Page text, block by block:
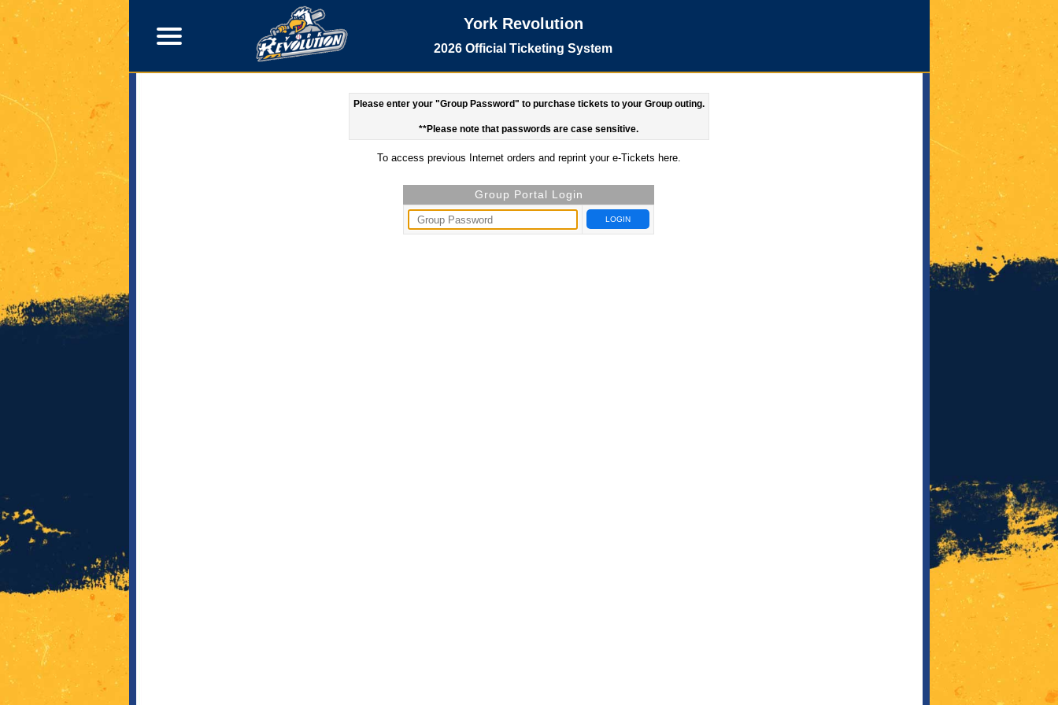
York Revolution
2026 Official Ticketing System
Please enter your "Group Password" to purchase tickets to your Group outing.
**Please note that passwords are case sensitive.
To access previous Internet orders and reprint your e-Tickets here.
Group Portal Login